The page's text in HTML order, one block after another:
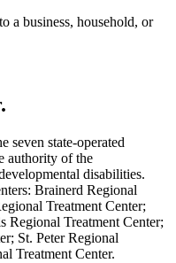
a business, household, or
seven state-operated
authority of the
disabilities.
Brainerd Regional
Treatment Center;
Regional Treatment Center;
St. Peter Regional
Treatment Center.